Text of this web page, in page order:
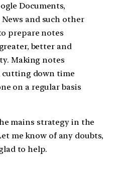
Documents,
News and such other
prepare notes
better and
Making notes
cutting down time
on a regular basis
mains strategy in the
me know of any doubts,
to help.